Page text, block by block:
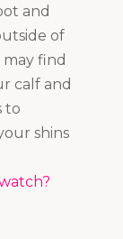
and
of
find
calf and
to
shins